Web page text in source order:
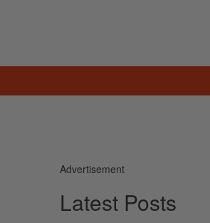
Advertisement
Latest Posts